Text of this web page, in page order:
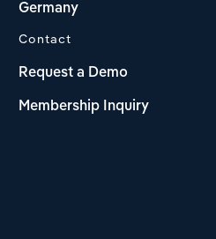
Germany
Contact
Request a Demo
Membership Inquiry